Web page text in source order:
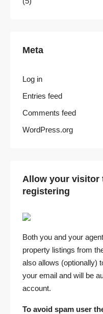
Meta
Log in
Entries feed
Comments feed
WordPress.org
Allow your visitor
registering
Both you and your
property listings from
also allows (optionally)
your email and will be
account.
To avoid spam user